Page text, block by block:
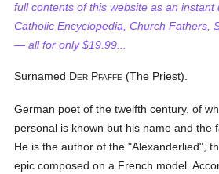
full contents of this website as an
Catholic Encyclopedia, Church Fathers,
— all for only $19.99...
Surnamed DER PFAFFE (The Priest).
German poet of the twelfth century, of
personal is known but his name and the
He is the author of the "Alexanderlied",
epic composed on a French model.